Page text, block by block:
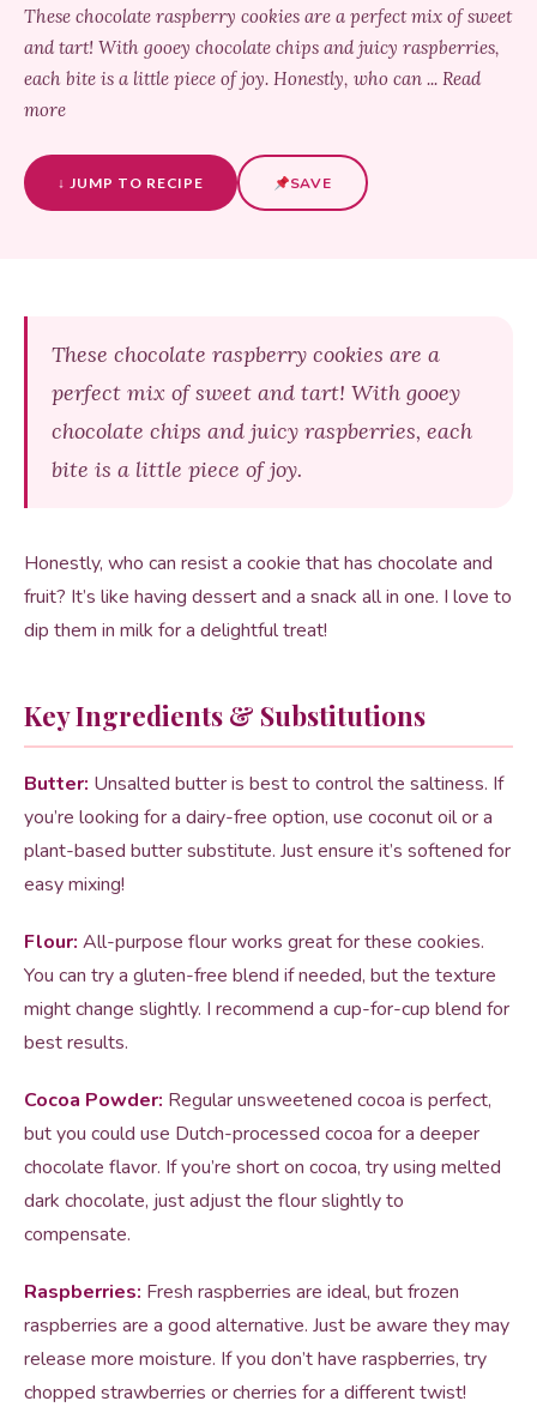
These chocolate raspberry cookies are a perfect mix of sweet
and tart! With gooey chocolate chips and juicy raspberries,
each bite is a little piece of joy. Honestly, who can ... Read
more
↓ JUMP TO RECIPE SAVE
These chocolate raspberry cookies are a
perfect mix of sweet and tart! With gooey
chocolate chips and juicy raspberries, each
bite is a little piece of joy.
Honestly, who can resist a cookie that has chocolate and
fruit? It’s like having dessert and a snack all in one. I love to
dip them in milk for a delightful treat!
Key Ingredients & Substitutions
Butter: Unsalted butter is best to control the saltiness. If
you’re looking for a dairy-free option, use coconut oil or a
plant-based butter substitute. Just ensure it’s softened for
easy mixing!
Flour: All-purpose flour works great for these cookies.
You can try a gluten-free blend if needed, but the texture
might change slightly. I recommend a cup-for-cup blend for
best results.
Cocoa Powder: Regular unsweetened cocoa is perfect,
but you could use Dutch-processed cocoa for a deeper
chocolate flavor. If you’re short on cocoa, try using melted
dark chocolate, just adjust the flour slightly to
compensate.
Raspberries: Fresh raspberries are ideal, but frozen
raspberries are a good alternative. Just be aware they may
release more moisture. If you don’t have raspberries, try
chopped strawberries or cherries for a different twist!